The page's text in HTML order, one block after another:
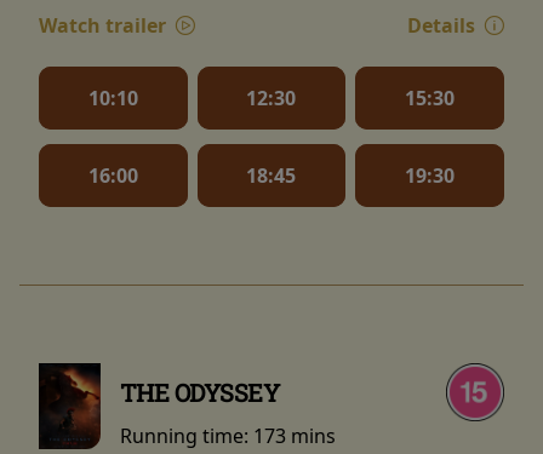
Watch trailer
Details
10:10 12:30 15:30
16:00 18:45 19:30
THE ODYSSEY
Running time: 173 mins